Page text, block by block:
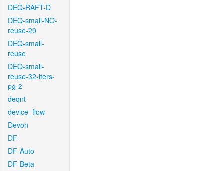
DEQ-RAFT-D
DEQ-small-NO-
reuse-20
DEQ-small-
reuse
DEQ-small-
reuse-32-iters-
pg-2
deqnt
device_flow
Devon
DF
DF-Auto
DF-Beta